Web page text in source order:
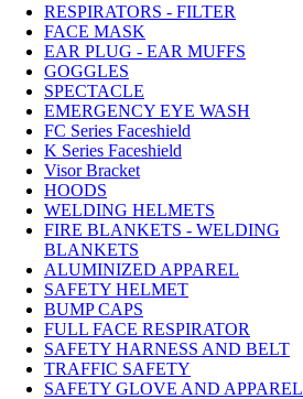
RESPIRATORS - FILTER
FACE MASK
EAR PLUG - EAR MUFFS
GOGGLES
SPECTACLE
EMERGENCY EYE WASH
FC Series Faceshield
K Series Faceshield
Visor Bracket
HOODS
WELDING HELMETS
FIRE BLANKETS - WELDING
BLANKETS
ALUMINIZED APPAREL
SAFETY HELMET
BUMP CAPS
FULL FACE RESPIRATOR
SAFETY HARNESS AND BELT
TRAFFIC SAFETY
SAFETY GLOVE AND APPAREL